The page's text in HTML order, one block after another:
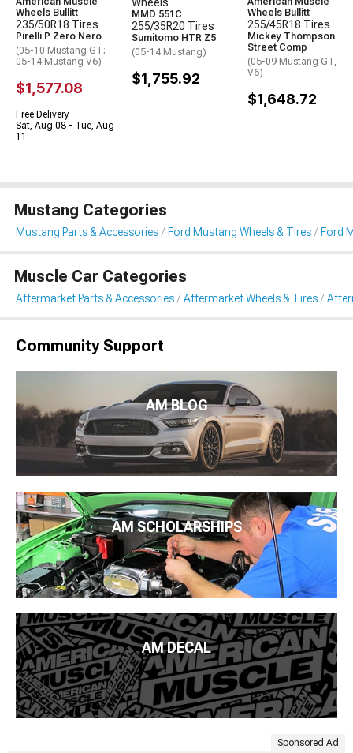
Wheels Bullitt
235/50R18 Tires
Pirelli P Zero Nero
(05-10 Mustang GT;
05-14 Mustang V6)
$1,577.08
Free Delivery
Sat, Aug 08 - Tue, Aug
11
MMD 551C
255/35R20 Tires
Sumitomo HTR Z5
(05-14 Mustang)
$1,755.92
Wheels Bullitt
255/45R18 Tires
Mickey Thompson
Street Comp
(05-09 Mustang GT,
V6)
$1,648.72
Mustang Categories
Mustang Parts & Accessories Ford Mustang Wheels & Tires Ford
Muscle Car Categories
Aftermarket Parts & Accessories Aftermarket Wheels & Tires
Community Support
AM BLOG
AM SCHOLARSHIPS
AM DECAL
Sponsored Ad